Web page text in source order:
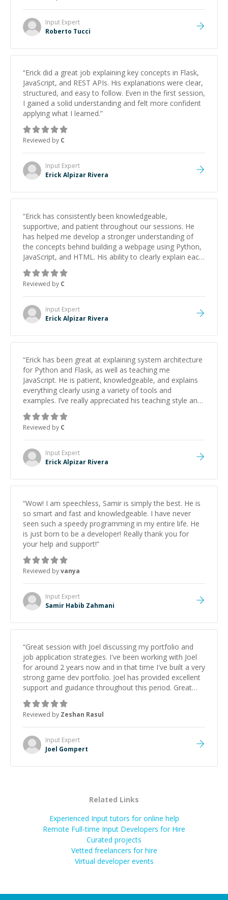
Input Expert
Roberto Tucci
“Erick did a great job explaining key concepts in Flask,
JavaScript, and REST APIs. His explanations were clear,
structured, and easy to follow. Even in the first session,
I gained a solid understanding and felt more confident
applying what I learned.”
Reviewed by C
Input Expert
Erick Alpizar Rivera
“Erick has consistently been knowledgeable,
supportive, and patient throughout our sessions. He
has helped me develop a stronger understanding of
the concepts behind building a webpage using Python,
JavaScript, and HTML. His ability to clearly explain each
topic has made the learning process much more
approachable and effective. I appreciate his guidance
and would highly recommend him as a mentor.
Reviewed by C
Input Expert
Erick Alpizar Rivera
“Erick has been great at explaining system architecture
for Python and Flask, as well as teaching me
JavaScript. He is patient, knowledgeable, and explains
everything clearly using a variety of tools and
examples. I’ve really appreciated his teaching style and
support.
Reviewed by C
Input Expert
Erick Alpizar Rivera
“Wow! I am speechless, Samir is simply the best. He is
so smart and fast and knowledgeable. I have never
seen such a speedy programming in my entire life. He
is just born to be a developer! Really thank you for
your help and support!”
Reviewed byvanya
Input Expert
Samir Habib Zahmani
“Great session with Joel discussing my portfolio and
job application strategies. I've been working with Joel
for around 2 years now and in that time I've built a very
strong game dev portfolio. Joel has provided excellent
support and guidance throughout this period. Great
mentor and very experienced and knowledgeable
about game dev and the industry.
Reviewed by Zeshan Rasul
Input Expert
Joel Gompert
Related Links
Experienced Input tutors for online help
Remote Full-time Input Developers for Hire
Curated projects
Vetted freelancers for hire
Virtual developer events